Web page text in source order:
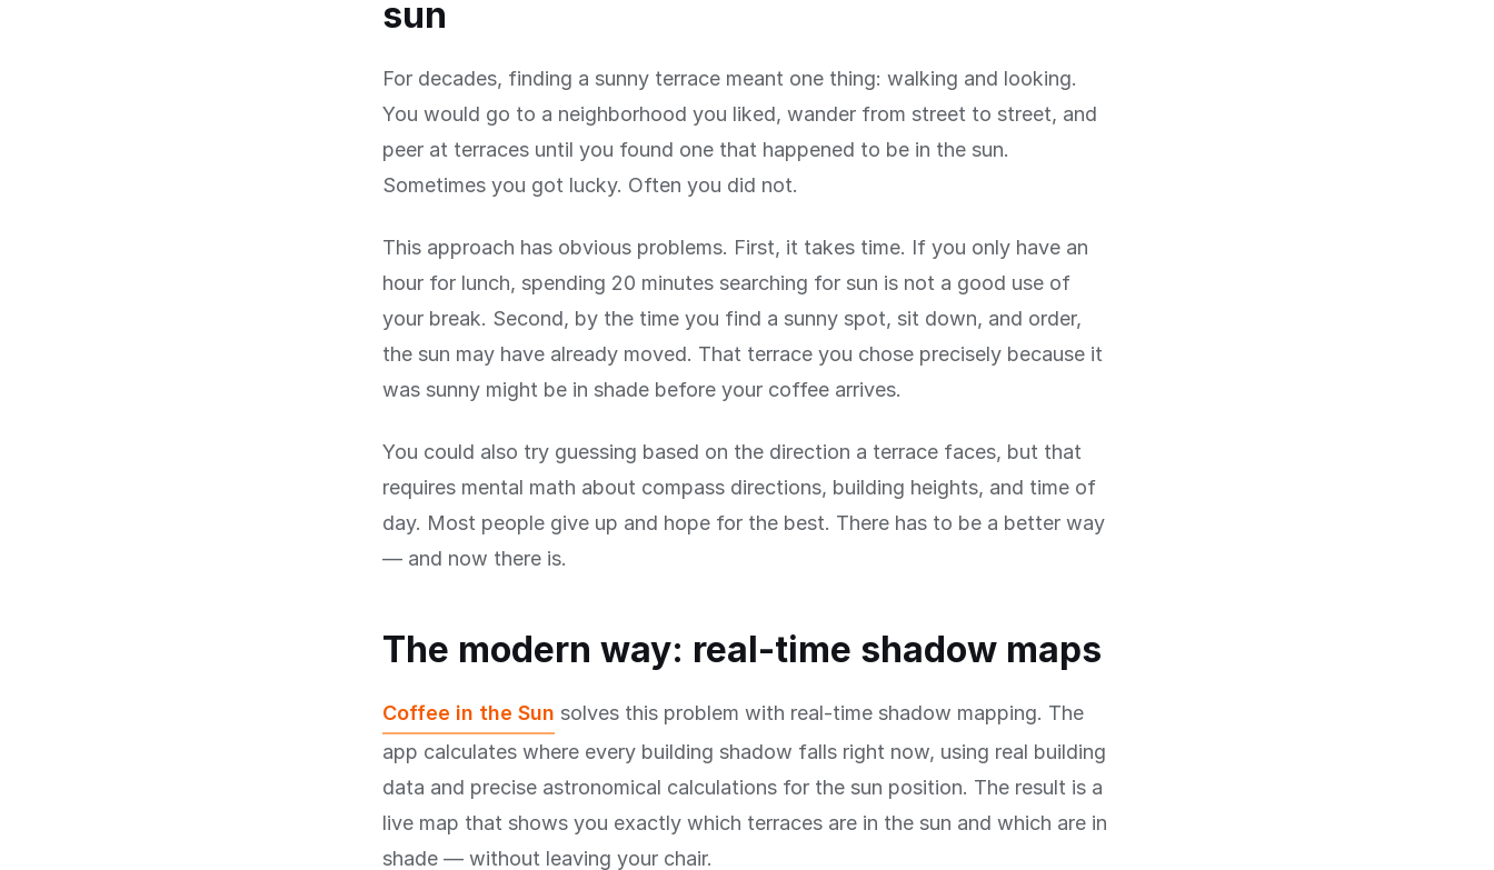
sun
For decades, finding a sunny terrace meant one thing: walking and looking.
You would go to a neighborhood you liked, wander from street to street, and
peer at terraces until you found one that happened to be in the sun.
Sometimes you got lucky. Often you did not.
This approach has obvious problems. First, it takes time. If you only have an
hour for lunch, spending 20 minutes searching for sun is not a good use of
your break. Second, by the time you find a sunny spot, sit down, and order,
the sun may have already moved. That terrace you chose precisely because it
was sunny might be in shade before your coffee arrives.
You could also try guessing based on the direction a terrace faces, but that
requires mental math about compass directions, building heights, and time of
day. Most people give up and hope for the best. There has to be a better way
— and now there is.
The modern way: real-time shadow maps
Coffee in the Sun solves this problem with real-time shadow mapping. The
app calculates where every building shadow falls right now, using real building
data and precise astronomical calculations for the sun position. The result is a
live map that shows you exactly which terraces are in the sun and which are in
shade — without leaving your chair.